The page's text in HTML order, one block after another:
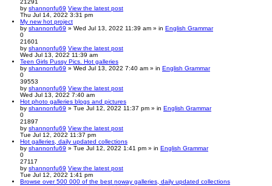
by shannonfu69 View the latest post
Thu Jul 14, 2022 3:31 pm
My new hot project
by shannonfu69 » Wed Jul 13, 2022 11:39 am » in English Grammar
0
21601
by shannonfu69 View the latest post
Wed Jul 13, 2022 11:39 am
Teen Girls Pussy Pics. Hot galleries
by shannonfu69 » Wed Jul 13, 2022 7:40 am » in English Grammar
0
39553
by shannonfu69 View the latest post
Wed Jul 13, 2022 7:40 am
Hot photo galleries blogs and pictures
by shannonfu69 » Tue Jul 12, 2022 11:37 pm » in English Grammar
0
21897
by shannonfu69 View the latest post
Tue Jul 12, 2022 11:37 pm
Hot galleries, daily updated collections
by shannonfu69 » Tue Jul 12, 2022 1:41 pm » in English Grammar
0
27117
by shannonfu69 View the latest post
Tue Jul 12, 2022 1:41 pm
Browse over 500 000 of the best noway galleries, daily updated collections